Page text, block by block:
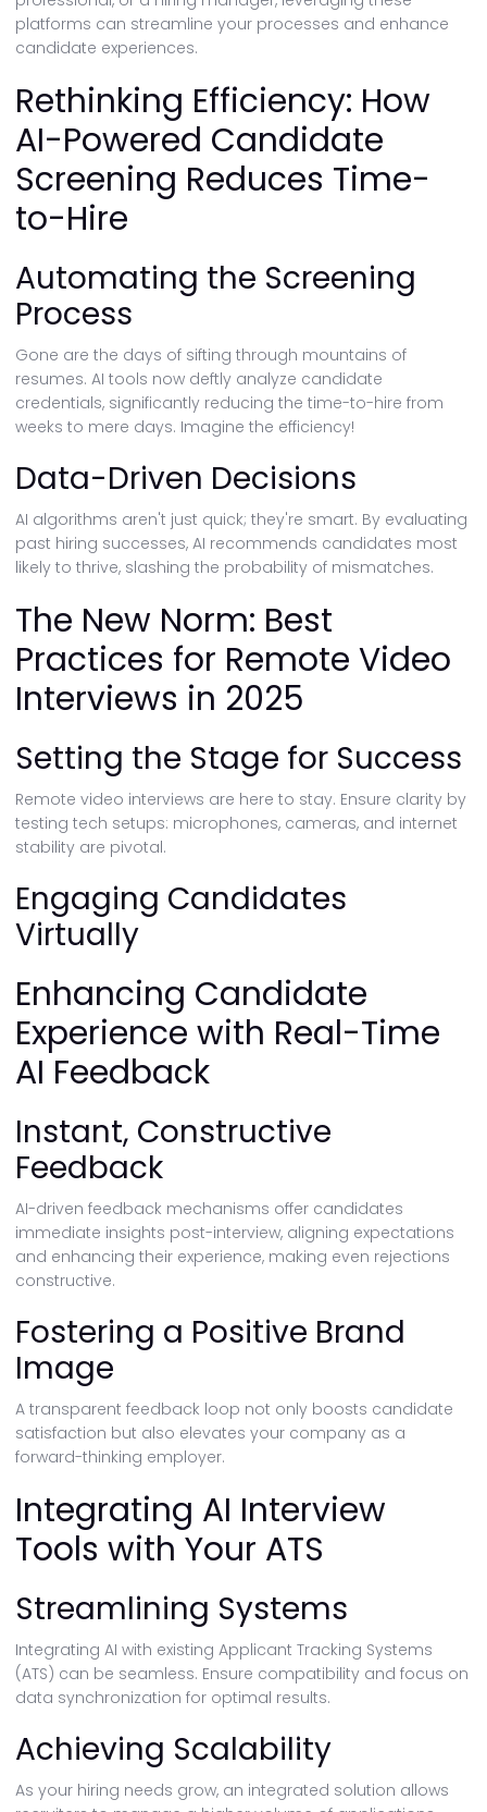
platforms can streamline your processes and enhance
candidate experiences.
Rethinking Efficiency: How
AI-Powered Candidate
Screening Reduces Time-
to-Hire
Automating the Screening
Process
Gone are the days of sifting through mountains of
resumes. AI tools now deftly analyze candidate
credentials, significantly reducing the time-to-hire from
weeks to mere days. Imagine the efficiency!
Data-Driven Decisions
AI algorithms aren't just quick; they're smart. By evaluating
past hiring successes, AI recommends candidates most
likely to thrive, slashing the probability of mismatches.
The New Norm: Best
Practices for Remote Video
Interviews in 2025
Setting the Stage for Success
Remote video interviews are here to stay. Ensure clarity by
testing tech setups: microphones, cameras, and internet
stability are pivotal.
Engaging Candidates
Virtually
Enhancing Candidate
Experience with Real-Time
AI Feedback
Instant, Constructive
Feedback
AI-driven feedback mechanisms offer candidates
immediate insights post-interview, aligning expectations
and enhancing their experience, making even rejections
constructive.
Fostering a Positive Brand
Image
A transparent feedback loop not only boosts candidate
satisfaction but also elevates your company as a
forward-thinking employer.
Integrating AI Interview
Tools with Your ATS
Streamlining Systems
Integrating AI with existing Applicant Tracking Systems
(ATS) can be seamless. Ensure compatibility and focus on
data synchronization for optimal results.
Achieving Scalability
As your hiring needs grow, an integrated solution allows